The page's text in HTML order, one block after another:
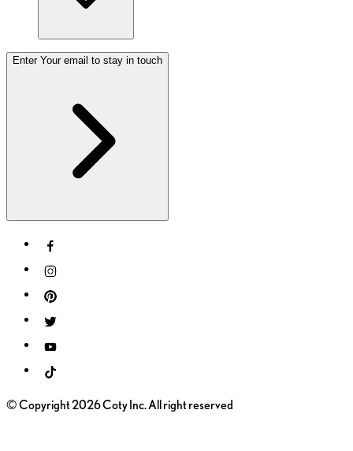
Enter Your email to stay in touch
© Copyright 2026 Coty Inc. All right reserved